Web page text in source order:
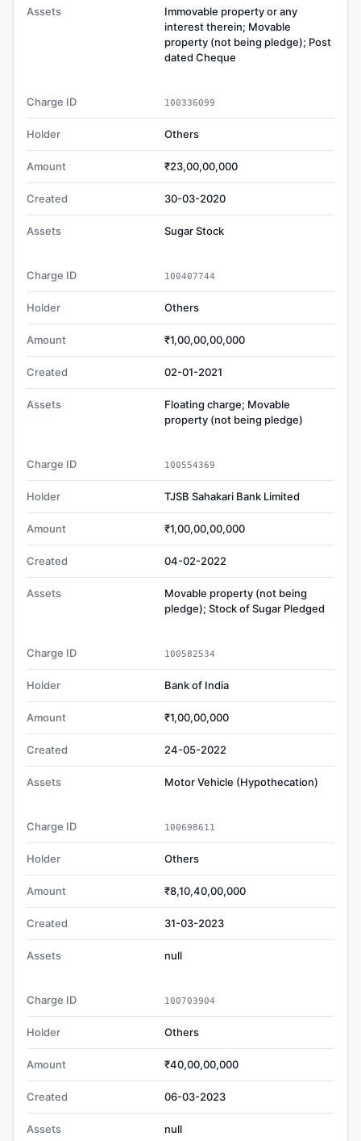
Assets
Immovable property or any
interest therein; Movable
property (not being pledge); Post
dated Cheque
Charge ID 100336099
Holder Others
Amount ₹23,00,00,000
Created 30-03-2020
Assets Sugar Stock
Charge ID 100407744
Holder Others
Amount ₹1,00,00,00,000
Created 02-01-2021
Assets
Floating charge; Movable
property (not being pledge)
Charge ID 100554369
Holder TJSB Sahakari Bank Limited
Amount ₹1,00,00,00,000
Created 04-02-2022
Assets
Movable property (not being
pledge); Stock of Sugar Pledged
Charge ID 100582534
Holder Bank of India
Amount ₹1,00,00,000
Created 24-05-2022
Assets Motor Vehicle (Hypothecation)
Charge ID 100698611
Holder Others
Amount ₹8,10,40,00,000
Created 31-03-2023
Assets null
Charge ID 100703904
Holder Others
Amount ₹40,00,00,000
Created 06-03-2023
Assets null